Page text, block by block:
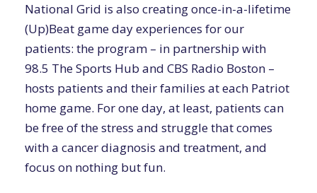
National Grid is also creating once-in-a-lifetime
(Up)Beat game day experiences for our
patients: the program – in partnership with
98.5 The Sports Hub and CBS Radio Boston –
hosts patients and their families at each Patriot
home game. For one day, at least, patients can
be free of the stress and struggle that comes
with a cancer diagnosis and treatment, and
focus on nothing but fun.